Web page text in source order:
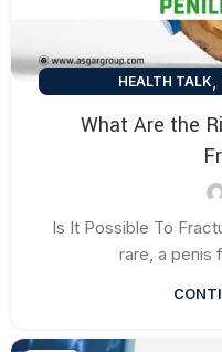
HEALTH TALK,
What Are the
Is It Possible To
rare, a penis